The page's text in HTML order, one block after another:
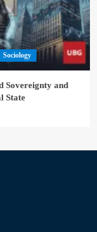
Sociology
Sovereignty and
State